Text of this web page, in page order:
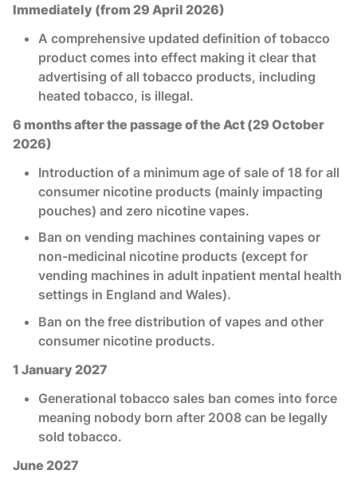
Immediately (from 29 April 2026)
A comprehensive updated definition of tobacco
product comes into effect making it clear that
advertising of all tobacco products, including
heated tobacco, is illegal.
6 months after the passage of the Act (29 October
2026)
Introduction of a minimum age of sale of 18 for all
consumer nicotine products (mainly impacting
pouches) and zero nicotine vapes.
Ban on vending machines containing vapes or
non-medicinal nicotine products (except for
vending machines in adult inpatient mental health
settings in England and Wales).
Ban on the free distribution of vapes and other
consumer nicotine products.
1 January 2027
Generational tobacco sales ban comes into force
meaning nobody born after 2008 can be legally
sold tobacco.
June 2027